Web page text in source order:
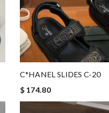
C*HANEL SLIDES C-20
$ 174.80